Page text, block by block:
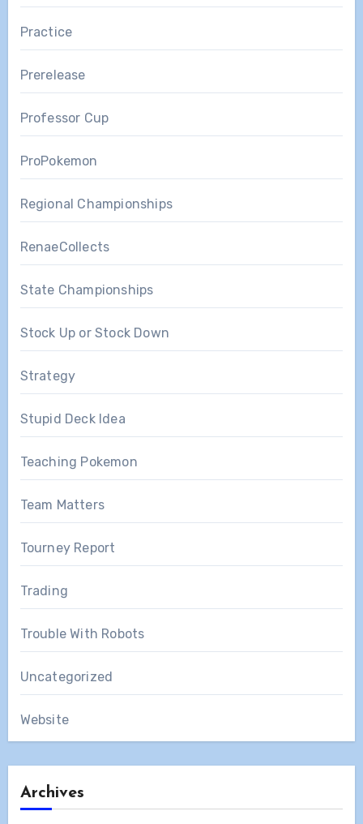
Practice
Prerelease
Professor Cup
ProPokemon
Regional Championships
RenaeCollects
State Championships
Stock Up or Stock Down
Strategy
Stupid Deck Idea
Teaching Pokemon
Team Matters
Tourney Report
Trading
Trouble With Robots
Uncategorized
Website
Archives